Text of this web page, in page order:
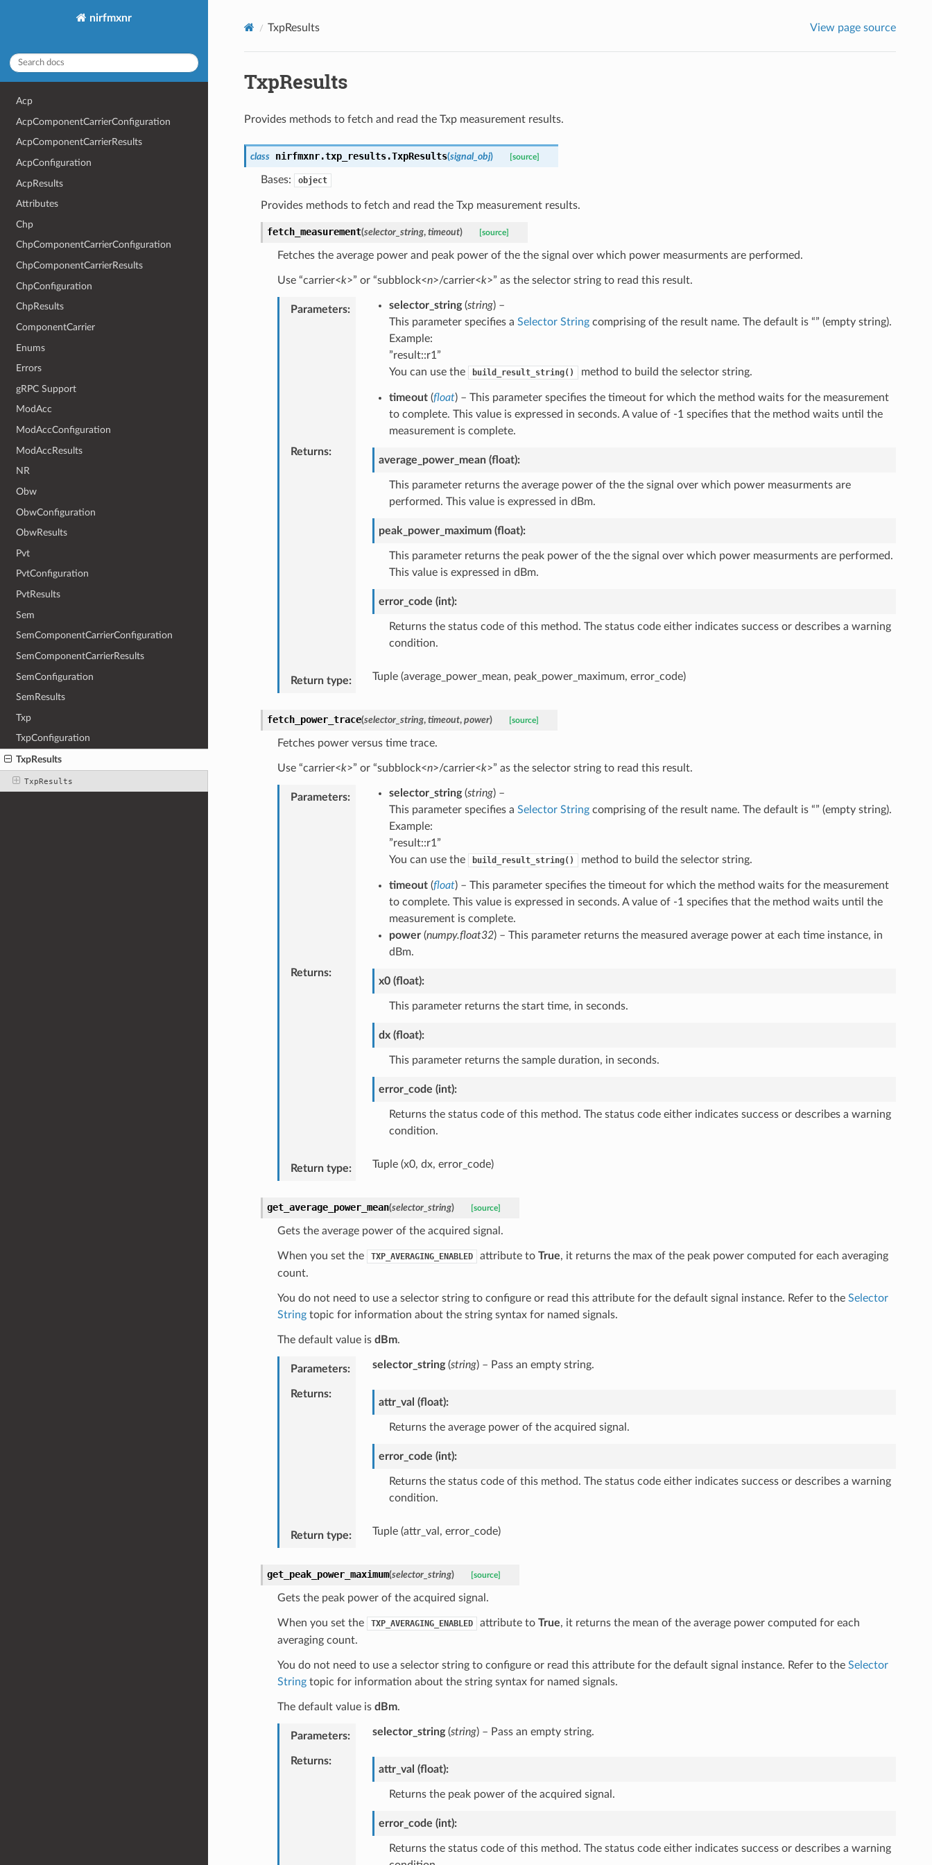
nirfmxnr
Acp
AcpComponentCarrierConfiguration
AcpComponentCarrierResults
AcpConfiguration
AcpResults
Attributes
Chp
ChpComponentCarrierConfiguration
ChpComponentCarrierResults
ChpConfiguration
ChpResults
ComponentCarrier
Enums
Errors
gRPC Support
ModAcc
ModAccConfiguration
ModAccResults
NR
Obw
ObwConfiguration
ObwResults
Pvt
PvtConfiguration
PvtResults
Sem
SemComponentCarrierConfiguration
SemComponentCarrierResults
SemConfiguration
SemResults
Txp
TxpConfiguration
TxpResults
TxpResults
TxpResults View page source
TxpResults
Provides methods to fetch and read the Txp measurement results.
class nirfmxnr.txp_results.TxpResults(signal_obj) [source]
Bases: object
Provides methods to fetch and read the Txp measurement results.
fetch_measurement(selector_string, timeout) [source]
Fetches the average power and peak power of the the signal over which power measurments are performed.
Use “carrier<k>” or “subblock<n>/carrier<k>” as the selector string to read this result.
Parameters: selector_string(string) –
This parameter specifies a Selector Stringcomprising of the result name. The default is “” (empty string).
Example:
”result::r1”
You can use the
build_result_string() method to build the selector string.
timeout(float) – This parameter specifies the timeout for which the method waits for the measurement
to complete. This value is expressed in seconds. A value of -1 specifies that the method waits until the
measurement is complete.
Returns:
average_power_mean (float):
This parameter returns the average power of the the signal over which power measurments are
performed. This value is expressed in dBm.
peak_power_maximum (float):
This parameter returns the peak power of the the signal over which power measurments are performed.
This value is expressed in dBm.
error_code (int):
Returns the status code of this method. The status code either indicates success or describes a warning
condition.
Return type: Tuple (average_power_mean, peak_power_maximum, error_code)
fetch_power_trace(selector_string, timeout, power) [source]
Fetches power versus time trace.
Use “carrier<k>” or “subblock<n>/carrier<k>” as the selector string to read this result.
Parameters: selector_string(string) –
This parameter specifies a Selector Stringcomprising of the result name. The default is “” (empty string).
Example:
”result::r1”
You can use the
build_result_string() method to build the selector string.
timeout(float) – This parameter specifies the timeout for which the method waits for the measurement
to complete. This value is expressed in seconds. A value of -1 specifies that the method waits until the
measurement is complete.
power(numpy.float32) – This parameter returns the measured average power at each time instance, in
dBm.
Returns:
x0 (float):
This parameter returns the start time, in seconds.
dx (float):
This parameter returns the sample duration, in seconds.
error_code (int):
Returns the status code of this method. The status code either indicates success or describes a warning
condition.
Return type: Tuple (x0, dx, error_code)
get_average_power_mean(selector_string) [source]
Gets the average power of the acquired signal.
When you set the TXP_AVERAGING_ENABLED attribute to True, it returns the max of the peak power computed for each averaging
count.
You do not need to use a selector string to configure or read this attribute for the default signal instance. Refer to the Selector
Stringtopic for information about the string syntax for named signals.
The default value is dBm.
Parameters: selector_string(string) – Pass an empty string.
Returns:
attr_val (float):
Returns the average power of the acquired signal.
error_code (int):
Returns the status code of this method. The status code either indicates success or describes a warning
condition.
Return type: Tuple (attr_val, error_code)
get_peak_power_maximum(selector_string) [source]
Gets the peak power of the acquired signal.
When you set the TXP_AVERAGING_ENABLED attribute to True, it returns the mean of the average power computed for each
averaging count.
You do not need to use a selector string to configure or read this attribute for the default signal instance. Refer to the Selector
Stringtopic for information about the string syntax for named signals.
The default value is dBm.
Parameters: selector_string(string) – Pass an empty string.
Returns:
attr_val (float):
Returns the peak power of the acquired signal.
error_code (int):
Returns the status code of this method. The status code either indicates success or describes a warning